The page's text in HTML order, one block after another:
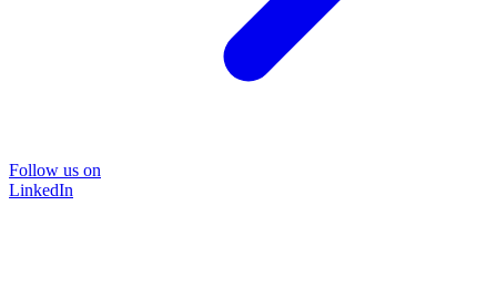
Follow us on
LinkedIn